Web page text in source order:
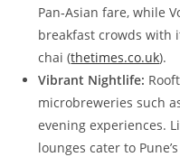
Pan‑Asian fare, while
breakfast crowds with
chai (thetimes.co.uk).
Vibrant Nightlife:
microbreweries such
evening experiences.
lounges cater to